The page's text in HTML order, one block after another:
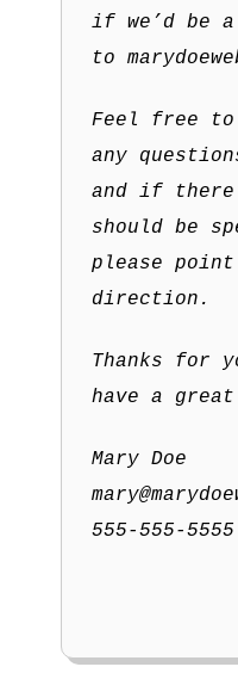
if we’d be a
to
Feel free
any
and if
should be
please
direction.
Thanks for
have a
Mary Doe
555-555-5555